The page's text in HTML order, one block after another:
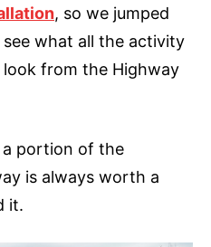
, so we jumped
what all the activity
look from the Highway
portion of the
is always worth a
it.